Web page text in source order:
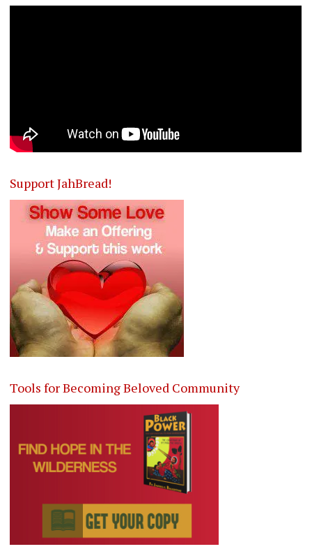
Support JahBread!
Tools for Becoming Beloved Community